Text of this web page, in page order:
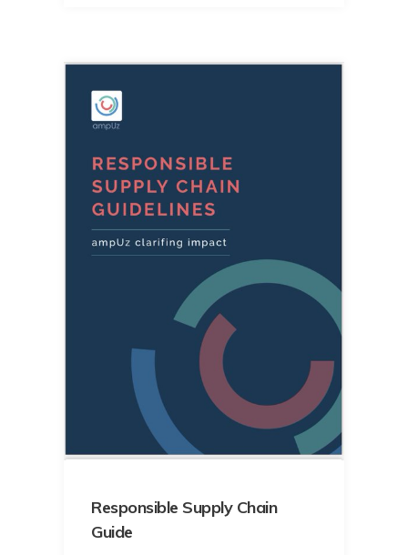
Responsible Supply Chain
Guide